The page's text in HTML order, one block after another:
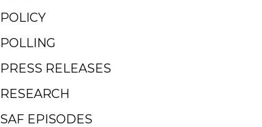
POLICY
POLLING
PRESS RELEASES
RESEARCH
SAF EPISODES